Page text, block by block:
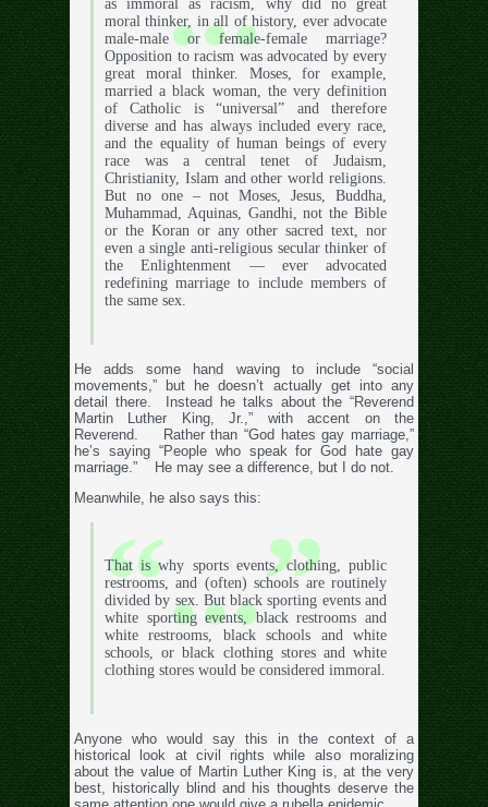
as immoral as racism, why did no great
moral thinker, in all of history, ever advocate
male-male or female-female marriage?
Opposition to racism was advocated by every
great moral thinker. Moses, for example,
married a black woman, the very definition
of Catholic is “universal” and therefore
diverse and has always included every race,
and the equality of human beings of every
race was a central tenet of Judaism,
Christianity, Islam and other world religions.
But no one – not Moses, Jesus, Buddha,
Muhammad, Aquinas, Gandhi, not the Bible
or the Koran or any other sacred text, nor
even a single anti-religious secular thinker of
the Enlightenment — ever advocated
redefining marriage to include members of
the same sex.
He adds some hand waving to include “social
movements,” but he doesn’t actually get into any
detail there. Instead he talks about the “Reverend
Martin Luther King, Jr.,” with accent on the
Reverend. Rather than “God hates gay marriage,”
he’s saying “People who speak for God hate gay
marriage.” He may see a difference, but I do not.
Meanwhile, he also says this:
That is why sports events, clothing, public
restrooms, and (often) schools are routinely
divided by sex. But black sporting events and
white sporting events, black restrooms and
white restrooms, black schools and white
schools, or black clothing stores and white
clothing stores would be considered immoral.
Anyone who would say this in the context of a
historical look at civil rights while also moralizing
about the value of Martin Luther King is, at the very
best, historically blind and his thoughts deserve the